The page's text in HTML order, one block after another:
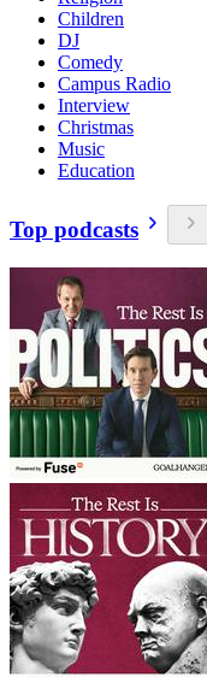
Children
DJ
Comedy
Campus Radio
Interview
Christmas
Music
Education
Top podcasts